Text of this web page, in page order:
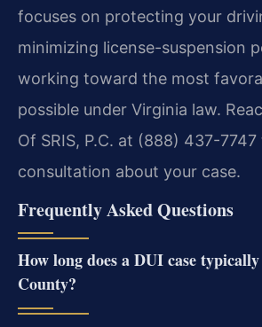
focuses on protecting your
minimizing license-suspension
working toward the most
possible under Virginia law.
Of SRIS, P.C. at (888) 437-
consultation about your case.
Frequently Asked Questions
How long does a DUI case
County?